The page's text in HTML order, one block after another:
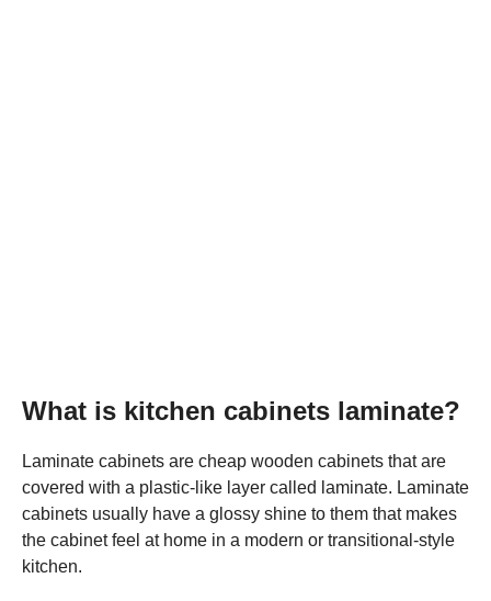
What is kitchen cabinets laminate?
Laminate cabinets are cheap wooden cabinets that are
covered with a plastic-like layer called laminate. Laminate
cabinets usually have a glossy shine to them that makes
the cabinet feel at home in a modern or transitional-style
kitchen.